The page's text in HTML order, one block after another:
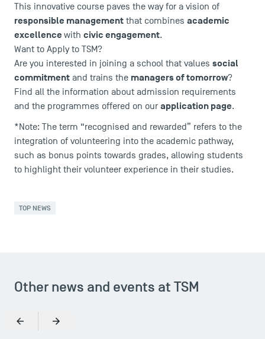
Agenda
Recrutement
Brochures
Logos and graphic identity
Press
FAQ
Contact
This innovative course paves the way for a vision of
responsible management that combines academic
excellence with civic engagement.
Want to Apply to TSM?
Are you interested in joining a school that values social
commitment and trains the managers of tomorrow?
Find all the information about admission requirements
and the programmes offered on our application page.
*Note: The term “recognised and rewarded” refers to the
integration of volunteering into the academic pathway,
such as bonus points towards grades, allowing students
to highlight their volunteer experience in their studies.
TOP NEWS
Other news and events at TSM
Previous Next